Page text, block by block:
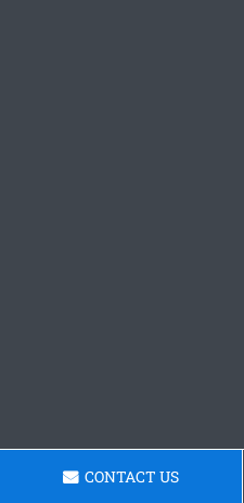
CONTACT US